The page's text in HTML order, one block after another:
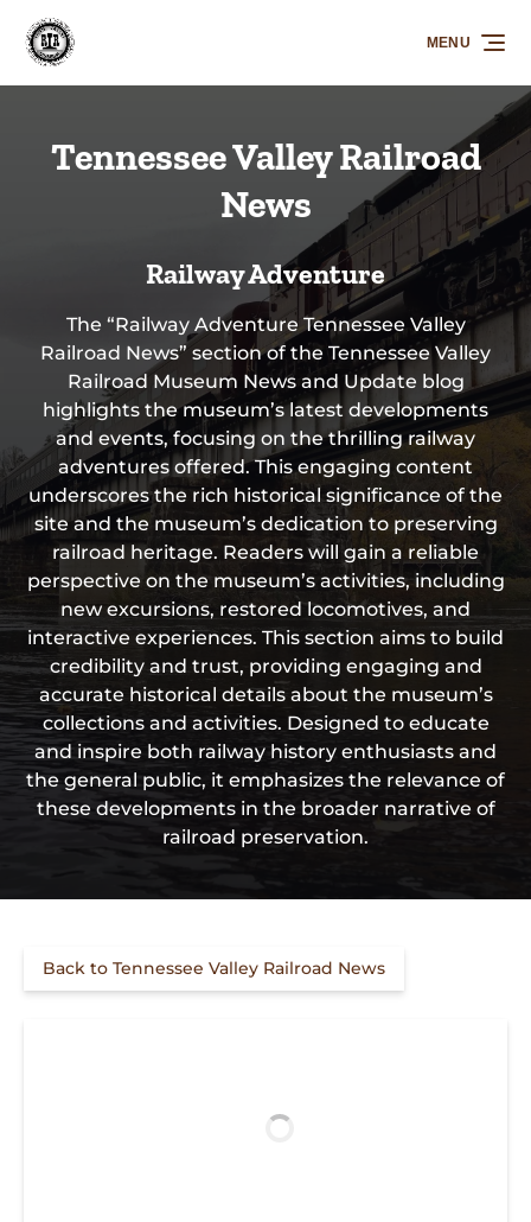
Skip to primary navigation
Skip to content
Skip to footer
MENU
Tennessee Valley Railroad
News
Railway Adventure
The “Railway Adventure Tennessee Valley
Railroad News” section of the Tennessee Valley
Railroad Museum News and Update blog
highlights the museum’s latest developments
and events, focusing on the thrilling railway
adventures offered. This engaging content
underscores the rich historical significance of the
site and the museum’s dedication to preserving
railroad heritage. Readers will gain a reliable
perspective on the museum’s activities, including
new excursions, restored locomotives, and
interactive experiences. This section aims to build
credibility and trust, providing engaging and
accurate historical details about the museum’s
collections and activities. Designed to educate
and inspire both railway history enthusiasts and
the general public, it emphasizes the relevance of
these developments in the broader narrative of
railroad preservation.
Back to Tennessee Valley Railroad News